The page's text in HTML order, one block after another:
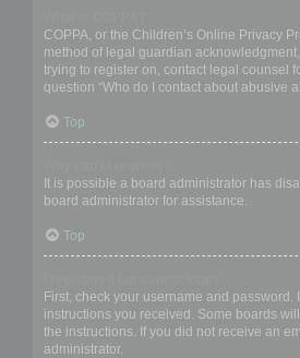
COPPA, or the Children’s Online Privacy
method of legal guardian
trying to register on, contact legal counsel
question “Who do I contact about abusive
Top
It is possible a board administrator has
board administrator for assistance.
Top
First, check your username and
instructions you received. Some boards
the instructions. If you did not receive an
administrator.